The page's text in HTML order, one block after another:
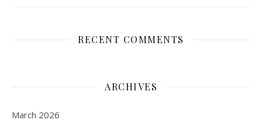
RECENT COMMENTS
ARCHIVES
March 2026